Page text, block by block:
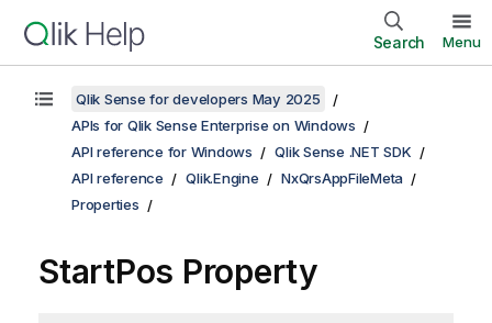
Search Menu
Qlik Sense for developers May 2025
APIs for Qlik Sense Enterprise on Windows
API reference for Windows
Qlik Sense .NET SDK
API reference
Qlik.Engine
NxQrsAppFileMeta
Properties
StartPos Property